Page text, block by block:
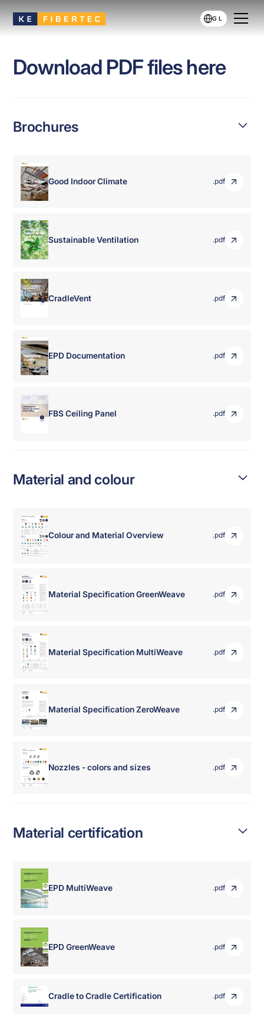
GL
Download PDF files here
Brochures
Good Indoor Climate .pdf
Sustainable Ventilation .pdf
CradleVent .pdf
EPD Documentation .pdf
FBS Ceiling Panel .pdf
Material and colour
Colour and Material Overview .pdf
Material Specification GreenWeave .pdf
Material Specification MultiWeave .pdf
Material Specification ZeroWeave .pdf
Nozzles - colors and sizes .pdf
Material certification
EPD MultiWeave .pdf
EPD GreenWeave .pdf
Cradle to Cradle Certification .pdf